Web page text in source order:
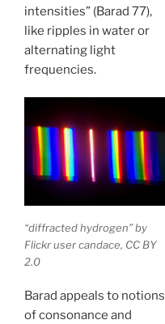
intensities” (Barad 77),
like ripples in water or
alternating light
frequencies.
“diffracted hydrogen” by
Flickr user candace, CC BY
2.0
Barad appeals to notions
of consonance and